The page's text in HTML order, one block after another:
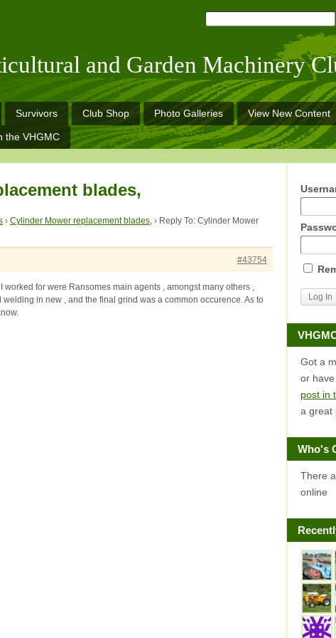
and Garden Machinery
Survivors Club Shop Photo Galleries View New Content
the VHGMC
blades,
› Cylinder Mower replacement blades, › Reply To: Cylinder Mower
#43754
worked for were Ransomes main agents , amongst many others ,
in new , and the final grind was a common occurence. As to
Got a
or
post in
a great
Who's
There
online